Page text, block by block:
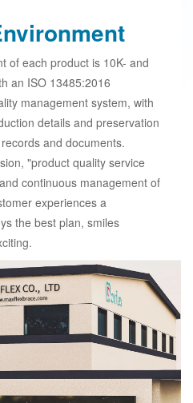
of each product is 10K- and
an ISO 13485:2016
management system, with
details and preservation
and documents.
"product quality service
continuous management of
experiences a
the best plan, smiles